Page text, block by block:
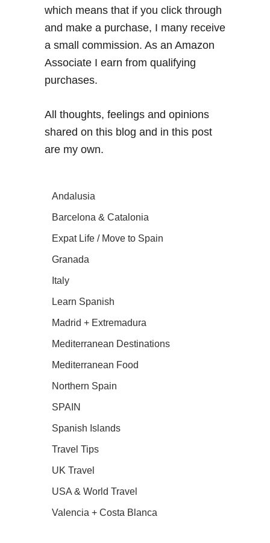
which means that if you click through
and make a purchase, I many receive
a small commission. As an Amazon
Associate I earn from qualifying
purchases.
All thoughts, feelings and opinions
shared on this blog and in this post
are my own.
Andalusia
Barcelona & Catalonia
Expat Life / Move to Spain
Granada
Italy
Learn Spanish
Madrid + Extremadura
Mediterranean Destinations
Mediterranean Food
Northern Spain
SPAIN
Spanish Islands
Travel Tips
UK Travel
USA & World Travel
Valencia + Costa Blanca